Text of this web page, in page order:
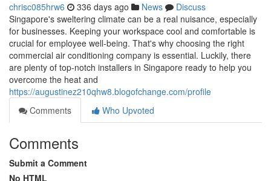
chrisc085hrw6 336 days ago News
Discuss
Singapore's sweltering climate can be a real nuisance, especially
for businesses. Keeping your workspace cool and comfortable is
crucial for employee well-being. That's why choosing the right
commercial air conditioning company is essential. Luckily, there
are plenty of top-notch installers in Singapore ready to help you
overcome the heat and
https://augustinez210qhw8.blogofchange.com/profile
Comments
Who Upvoted
Comments
Submit a Comment
No HTML